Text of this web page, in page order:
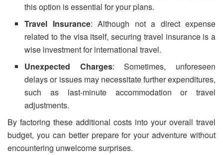
this option is essential for your plans.
Travel Insurance: Although not a direct expense
related to the visa itself, securing travel insurance is a
wise investment for international travel.
Unexpected Charges: Sometimes, unforeseen
delays or issues may necessitate further expenditures,
such as last-minute accommodation or travel
adjustments.
By factoring these additional costs into your overall travel
budget, you can better prepare for your adventure without
encountering unwelcome surprises.